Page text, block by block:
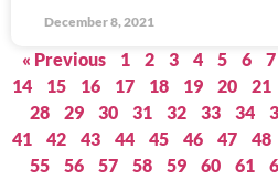
December 8, 2021
« Previous 1 2 3 4 5 6 7
14
15 16 17 18 19 20 21
28
29 30 31 32 33 34
41
42 43 44 45 46 47 48
55
56 57 58 59 60 61